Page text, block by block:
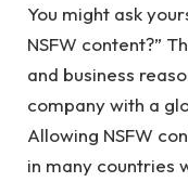
You might ask
NSFW content?”
and business
company with a
Allowing NSFW
in many countries